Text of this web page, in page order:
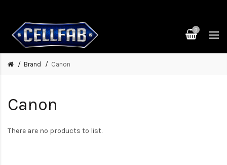
0
Brand Canon
Canon
There are no products to list.